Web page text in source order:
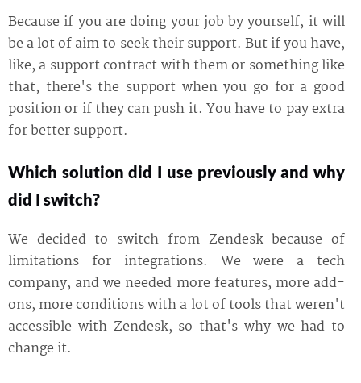
Because if you are doing your job by yourself, it will
be a lot of aim to seek their support. But if you have,
like, a support contract with them or something like
that, there's the support when you go for a good
position or if they can push it. You have to pay extra
for better support.
Which solution did I use previously and why
did I switch?
We decided to switch from Zendesk because of
limitations for integrations. We were a tech
company, and we needed more features, more add-
ons, more conditions with a lot of tools that weren't
accessible with Zendesk, so that's why we had to
change it.